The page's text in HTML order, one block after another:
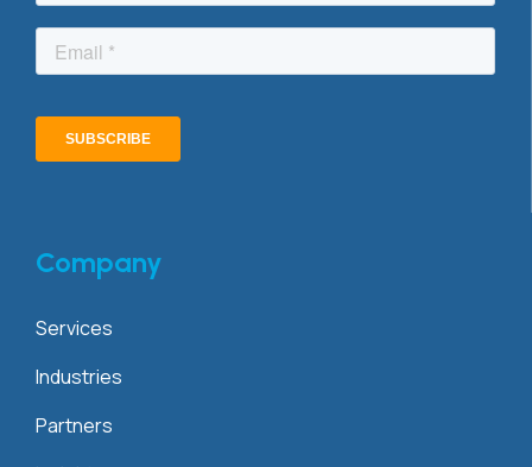
Company
Services
Industries
Partners